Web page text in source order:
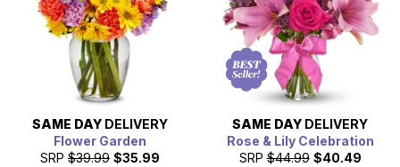
SAME DAY DELIVERY
Flower Garden
SRP $39.99 $35.99
SAME DAY DELIVERY
Rose & Lily Celebration
SRP $44.99 $40.49